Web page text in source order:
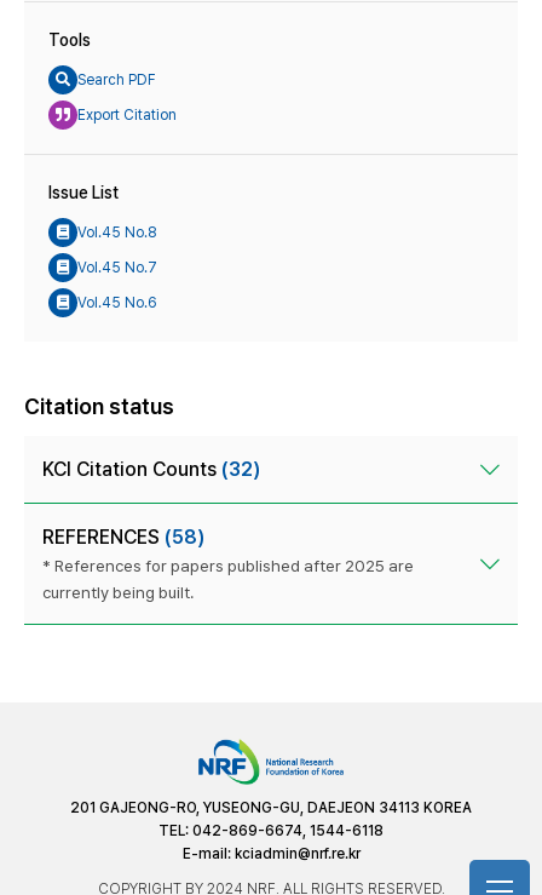
Tools
Search PDF
Export Citation
Issue List
Vol.45 No.8
Vol.45 No.7
Vol.45 No.6
Citation status
KCI Citation Counts (32)
REFERENCES (58)
* References for papers published after 2025 are
currently being built.
201 GAJEONG-RO, YUSEONG-GU, DAEJEON 34113 KOREA
TEL: 042-869-6674, 1544-6118
E-mail: kciadmin@nrf.re.kr
COPYRIGHT BY 2024 NRF. ALL RIGHTS RESERVED.